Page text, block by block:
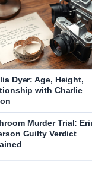
Dyer: Age, Height,
with Charlie
Murder Trial:
Guilty Verdict